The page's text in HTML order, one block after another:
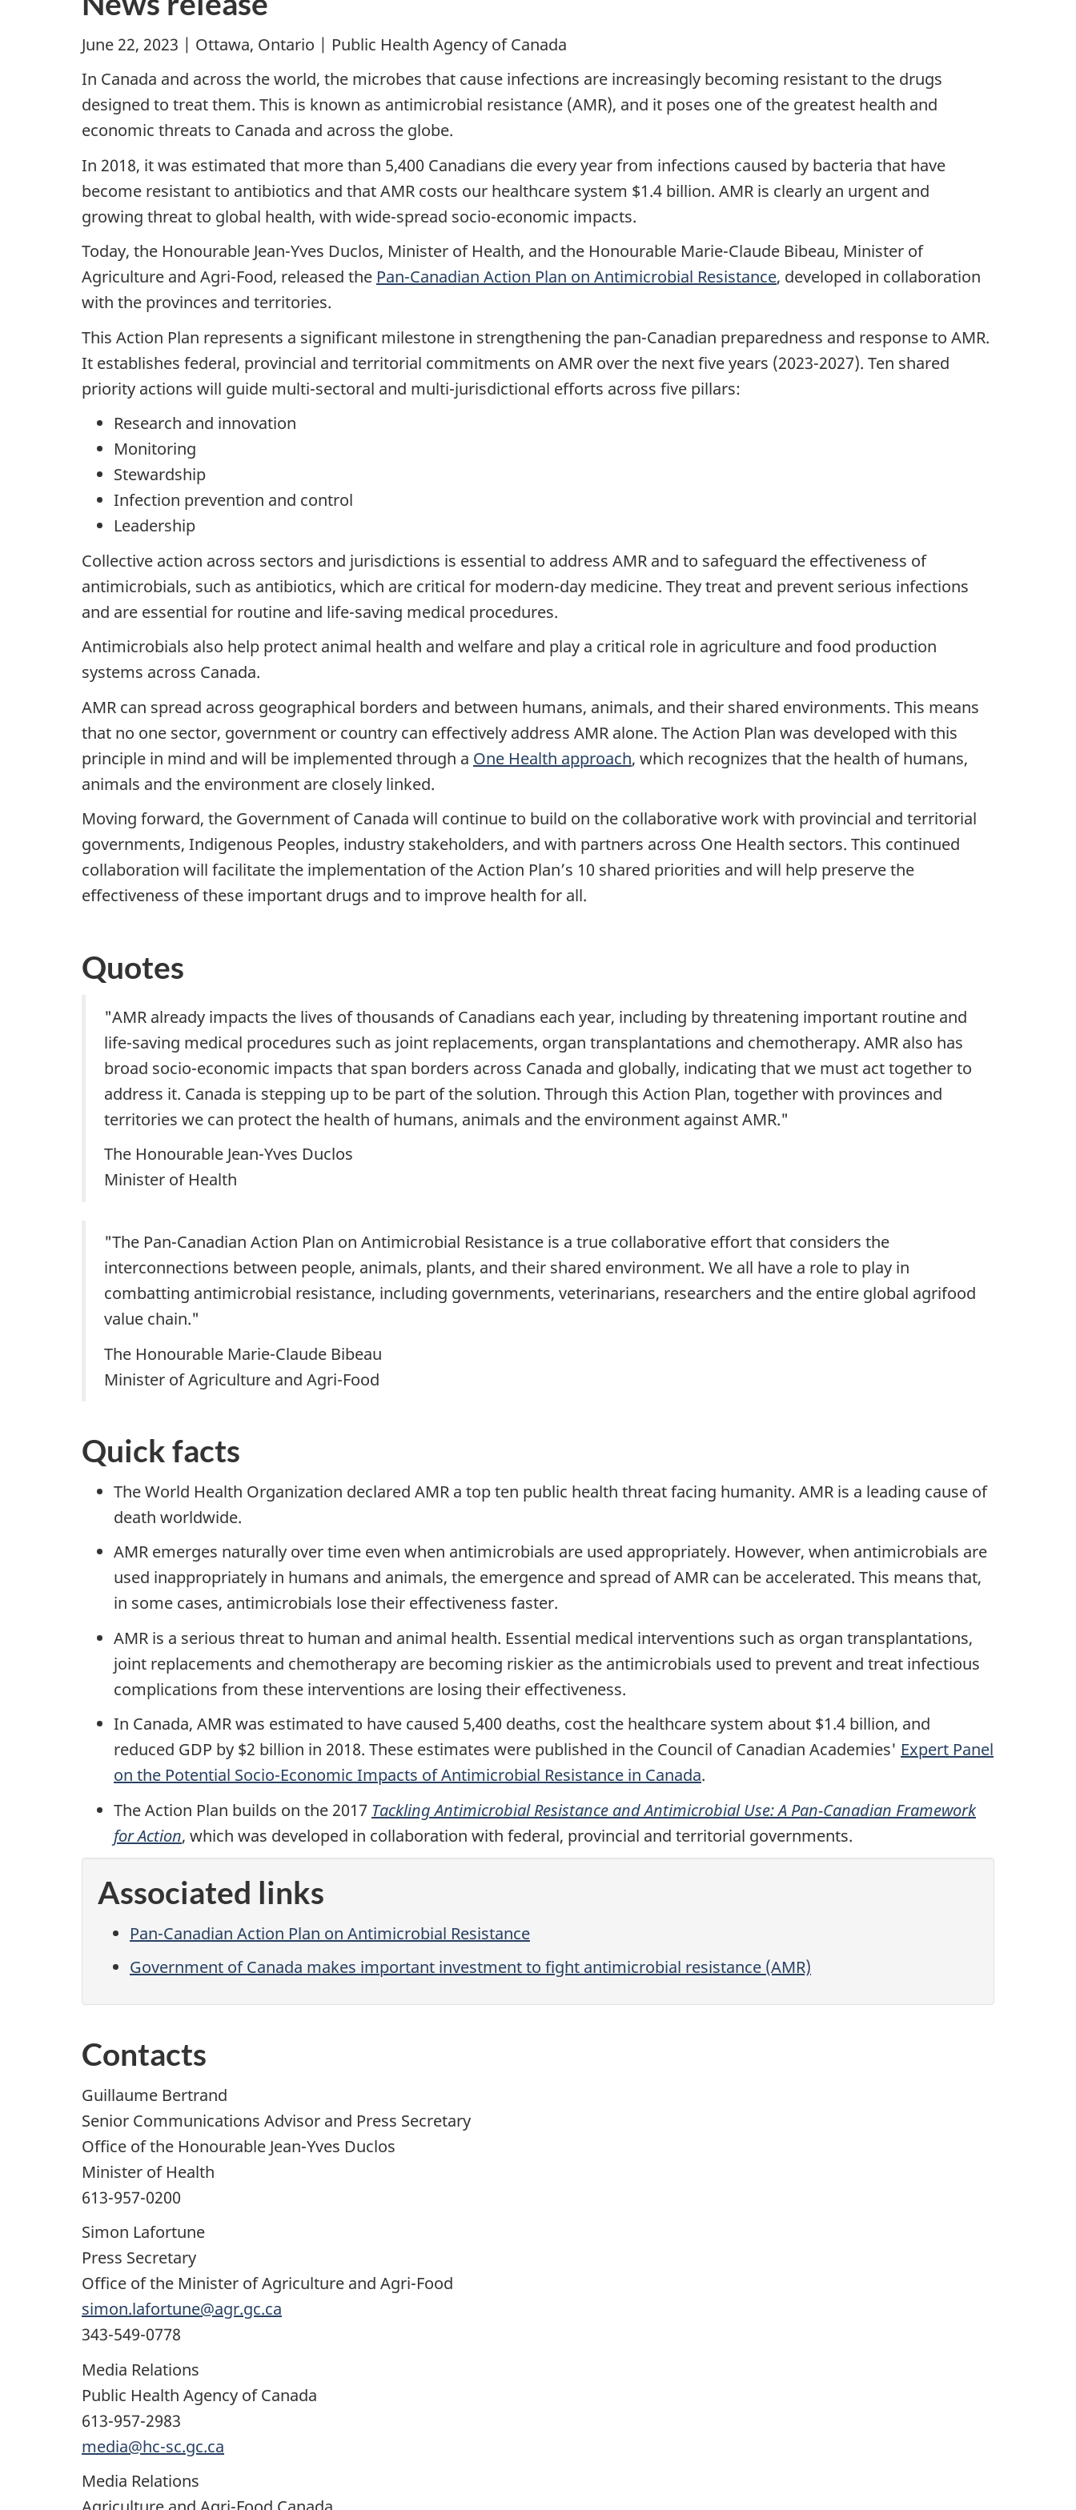
June 22, 2023 | Ottawa, Ontario | Public Health Agency of Canada
In Canada and across the world, the microbes that cause infections are increasingly becoming resistant to the drugs
designed to treat them. This is known as antimicrobial resistance (AMR), and it poses one of the greatest health and
economic threats to Canada and across the globe.
In 2018, it was estimated that more than 5,400 Canadians die every year from infections caused by bacteria that have
become resistant to antibiotics and that AMR costs our healthcare system $1.4 billion. AMR is clearly an urgent and
growing threat to global health, with wide-spread socio-economic impacts.
Today, the Honourable Jean-Yves Duclos, Minister of Health, and the Honourable Marie-Claude Bibeau, Minister of
Agriculture and Agri-Food, released the Pan-Canadian Action Plan on Antimicrobial Resistance, developed in collaboration
with the provinces and territories.
This Action Plan represents a significant milestone in strengthening the pan-Canadian preparedness and response to AMR.
It establishes federal, provincial and territorial commitments on AMR over the next five years (2023-2027). Ten shared
priority actions will guide multi-sectoral and multi-jurisdictional efforts across five pillars:
Research and innovation
Monitoring
Stewardship
Infection prevention and control
Leadership
Collective action across sectors and jurisdictions is essential to address AMR and to safeguard the effectiveness of
antimicrobials, such as antibiotics, which are critical for modern-day medicine. They treat and prevent serious infections
and are essential for routine and life-saving medical procedures.
Antimicrobials also help protect animal health and welfare and play a critical role in agriculture and food production
systems across Canada.
AMR can spread across geographical borders and between humans, animals, and their shared environments. This means
that no one sector, government or country can effectively address AMR alone. The Action Plan was developed with this
principle in mind and will be implemented through a One Health approach, which recognizes that the health of humans,
animals and the environment are closely linked.
Moving forward, the Government of Canada will continue to build on the collaborative work with provincial and territorial
governments, Indigenous Peoples, industry stakeholders, and with partners across One Health sectors. This continued
collaboration will facilitate the implementation of the Action Plan’s 10 shared priorities and will help preserve the
effectiveness of these important drugs and to improve health for all.
Quotes
"AMR already impacts the lives of thousands of Canadians each year, including by threatening important routine and
life-saving medical procedures such as joint replacements, organ transplantations and chemotherapy. AMR also has
broad socio-economic impacts that span borders across Canada and globally, indicating that we must act together to
address it. Canada is stepping up to be part of the solution. Through this Action Plan, together with provinces and
territories we can protect the health of humans, animals and the environment against AMR."
The Honourable Jean-Yves Duclos
Minister of Health
"The Pan-Canadian Action Plan on Antimicrobial Resistance is a true collaborative effort that considers the
interconnections between people, animals, plants, and their shared environment. We all have a role to play in
combatting antimicrobial resistance, including governments, veterinarians, researchers and the entire global agrifood
value chain."
The Honourable Marie-Claude Bibeau
Minister of Agriculture and Agri-Food
Quick facts
The World Health Organization declared AMR a top ten public health threat facing humanity. AMR is a leading cause of
death worldwide.
AMR emerges naturally over time even when antimicrobials are used appropriately. However, when antimicrobials are
used inappropriately in humans and animals, the emergence and spread of AMR can be accelerated. This means that,
in some cases, antimicrobials lose their effectiveness faster.
AMR is a serious threat to human and animal health. Essential medical interventions such as organ transplantations,
joint replacements and chemotherapy are becoming riskier as the antimicrobials used to prevent and treat infectious
complications from these interventions are losing their effectiveness.
In Canada, AMR was estimated to have caused 5,400 deaths, cost the healthcare system about $1.4 billion, and
reduced GDP by $2 billion in 2018. These estimates were published in the Council of Canadian Academies' Expert Panel
on the Potential Socio-Economic Impacts of Antimicrobial Resistance in Canada.
The Action Plan builds on the 2017 Tackling Antimicrobial Resistance and Antimicrobial Use: A Pan-Canadian Framework
for Action, which was developed in collaboration with federal, provincial and territorial governments.
Associated links
Pan-Canadian Action Plan on Antimicrobial Resistance
Government of Canada makes important investment to fight antimicrobial resistance (AMR)
Contacts
Guillaume Bertrand
Senior Communications Advisor and Press Secretary
Office of the Honourable Jean-Yves Duclos
Minister of Health
613-957-0200
Simon Lafortune
Press Secretary
Office of the Minister of Agriculture and Agri-Food
simon.lafortune@agr.gc.ca
343-549-0778
Media Relations
Public Health Agency of Canada
613-957-2983
media@hc-sc.gc.ca
Media Relations